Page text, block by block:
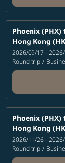
Phoenix (PHX)
Hong Kong
2026/09/17 -
Round trip /
Phoenix (PHX)
Hong Kong
2026/11/26 -
Round trip /